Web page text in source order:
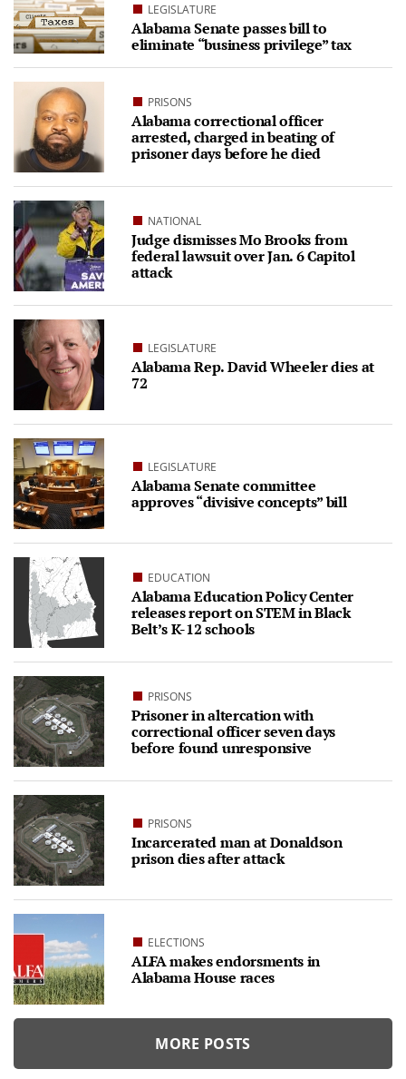
LEGISLATURE
Alabama Senate passes bill to
eliminate “business privilege” tax
PRISONS
Alabama correctional officer
arrested, charged in beating of
prisoner days before he died
NATIONAL
Judge dismisses Mo Brooks from
federal lawsuit over Jan. 6 Capitol
attack
LEGISLATURE
Alabama Rep. David Wheeler dies at
72
LEGISLATURE
Alabama Senate committee
approves “divisive concepts” bill
EDUCATION
Alabama Education Policy Center
releases report on STEM in Black
Belt’s K-12 schools
PRISONS
Prisoner in altercation with
correctional officer seven days
before found unresponsive
PRISONS
Incarcerated man at Donaldson
prison dies after attack
ELECTIONS
ALFA makes endorsments in
Alabama House races
MORE POSTS